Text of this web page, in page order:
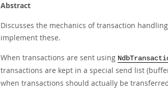
Abstract
Discusses the mechanics of transaction
implement these.
When transactions are sent using
transactions are kept in a special send list
when transactions should actually be